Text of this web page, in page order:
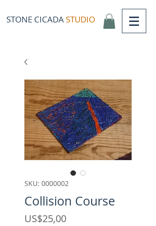
STONE CICADA STUDIO
SKU: 0000002
Collision Course
US$25,00Price